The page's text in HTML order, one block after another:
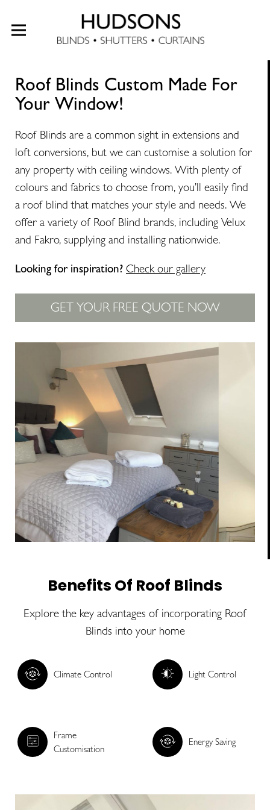
Roof Blinds Custom Made For
Your Window!
Roof Blinds are a common sight in extensions and
loft conversions, but we can customise a solution for
any property with ceiling windows. With plenty of
colours and fabrics to choose from, you’ll easily find
a roof blind that matches your style and needs. We
offer a variety of Roof Blind brands, including Velux
and Fakro, supplying and installing nationwide.
Looking for inspiration? Check our gallery
GET YOUR FREE QUOTE NOW
Benefits Of Roof Blinds
Explore the key advantages of incorporating Roof
Blinds into your home
Climate Control Light Control
Frame
Customisation
Energy Saving